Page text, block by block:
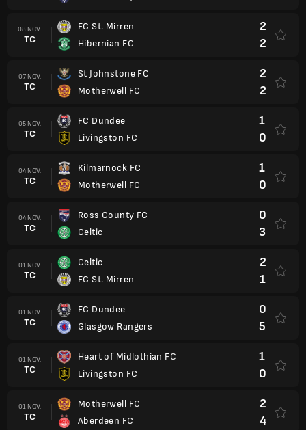
08 NOV.
TC
FC St. Mirren
Hibernian FC
2
2
07 NOV.
TC
St Johnstone FC
Motherwell FC
2
2
05 NOV.
TC
FC Dundee
Livingston FC
1
0
04 NOV.
TC
Kilmarnock FC
Motherwell FC
1
0
04 NOV.
TC
Ross County FC
Celtic
0
3
01 NOV.
TC
Celtic
FC St. Mirren
2
1
01 NOV.
TC
FC Dundee
Glasgow Rangers
0
5
01 NOV.
TC
Heart of Midlothian FC
Livingston FC
1
0
01 NOV.
TC
Motherwell FC
Aberdeen FC
2
4